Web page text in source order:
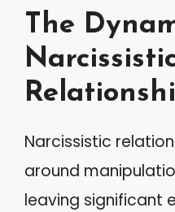
The
Narcissistic
around
leaving significant